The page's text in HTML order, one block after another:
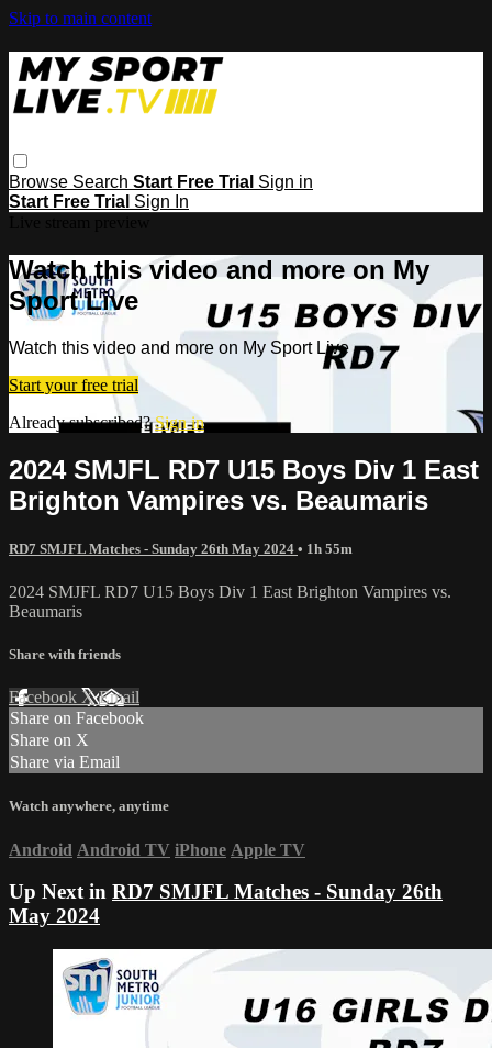
Skip to main content
Browse Search Start Free Trial Sign in
Start Free Trial Sign In
Watch this video and more on My
Sport Live
Watch this video and more on My Sport Live
Start your free trial
Already subscribed?Sign in
2024 SMJFL RD7 U15 Boys Div 1 East
Brighton Vampires vs. Beaumaris
RD7 SMJFL Matches - Sunday 26th May 2024 • 1h 55m
2024 SMJFL RD7 U15 Boys Div 1 East Brighton Vampires vs.
Beaumaris
Share with friends
Facebook XEmail
Share on Facebook
Share on X
Share via Email
Watch anywhere, anytime
Android Android TV iPhone Apple TV
Up Next in RD7 SMJFL Matches - Sunday 26th
May 2024